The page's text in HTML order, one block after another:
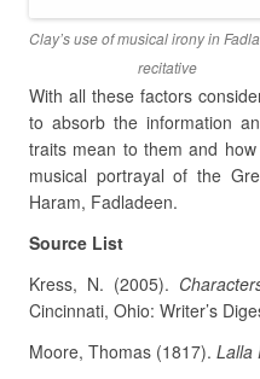
Clay’s use of musical irony in
recitative
With all these factors
to absorb the information
traits mean to them and
musical portrayal of the
Haram, Fadladeen.
Source List
Kress, N. (2005).
Cincinnati, Ohio: Writer’s
Moore, Thomas (1817). Lalla